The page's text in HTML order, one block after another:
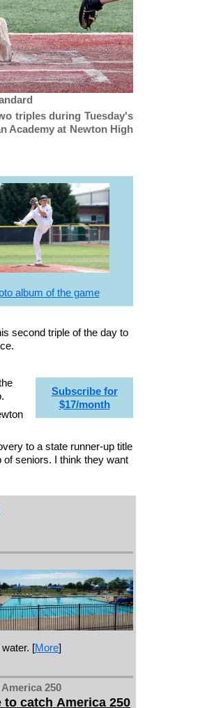
triples during Tuesday's
Academy at Newton High
album of the game
second triple of the day to
Subscribe for
$17/month
to a state runner-up title
of seniors. I think they want
[More]
America 250
to catch America 250